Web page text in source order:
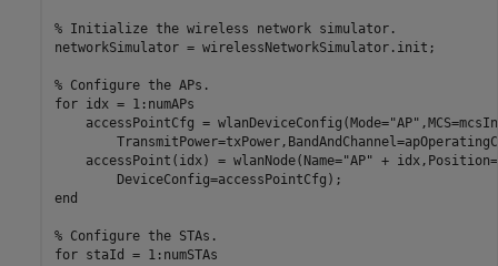
% Initialize the wireless network simulator.
networkSimulator = wirelessNetworkSimulator.init;
% Configure the APs.
for idx = 1:numAPs
    accessPointCfg = wlanDeviceConfig(Mode=
"AP"
    accessPoint(idx) = wlanNode(Name=
"AP" +
end
% Configure the STAs.
for staId = 1:numSTAs